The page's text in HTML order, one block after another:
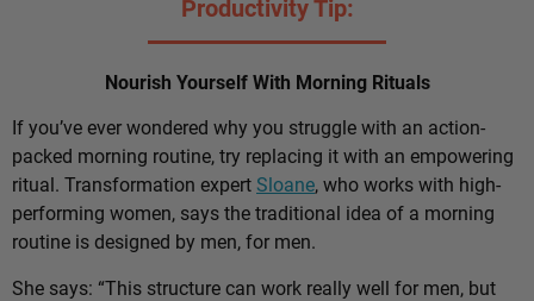
Productivity Tip:
Nourish Yourself With Morning Rituals
If you’ve ever wondered why you struggle with an action-
packed morning routine, try replacing it with an empowering
ritual. Transformation expert Sloane, who works with high-
performing women, says the traditional idea of a morning
routine is designed by men, for men.
She says: “This structure can work really well for men, but